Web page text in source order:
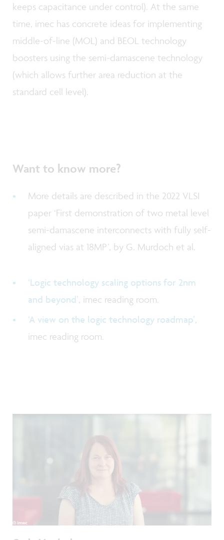
keeps capacitance under control). At the same
time, imec has concrete ideas for implementing
middle-of-line (MOL) and BEOL technology
boosters using the semi-damascene technology
(which allows further area reduction at the
standard cell level).
Want to know more?
More details are described in the 2022 VLSI
paper ‘First demonstration of two metal level
semi-damascene interconnects with fully self-
aligned vias at 18MP’, by G. Murdoch et al.
‘Logic technology scaling options for 2nm
and beyond’, imec reading room.
‘A view on the logic technology roadmap’,
imec reading room.